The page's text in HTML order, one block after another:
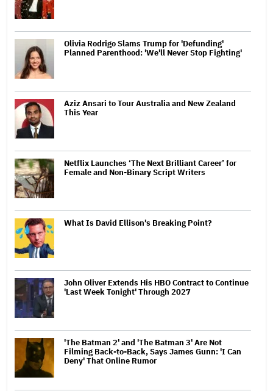
Olivia Rodrigo Slams Trump for 'Defunding'
Planned Parenthood: 'We'll Never Stop Fighting'
Aziz Ansari to Tour Australia and New Zealand
This Year
Netflix Launches ‘The Next Brilliant Career’ for
Female and Non-Binary Script Writers
What Is David Ellison's Breaking Point?
John Oliver Extends His HBO Contract to Continue
'Last Week Tonight' Through 2027
'The Batman 2' and 'The Batman 3' Are Not
Filming Back-to-Back, Says James Gunn: 'I Can
Deny' That Online Rumor